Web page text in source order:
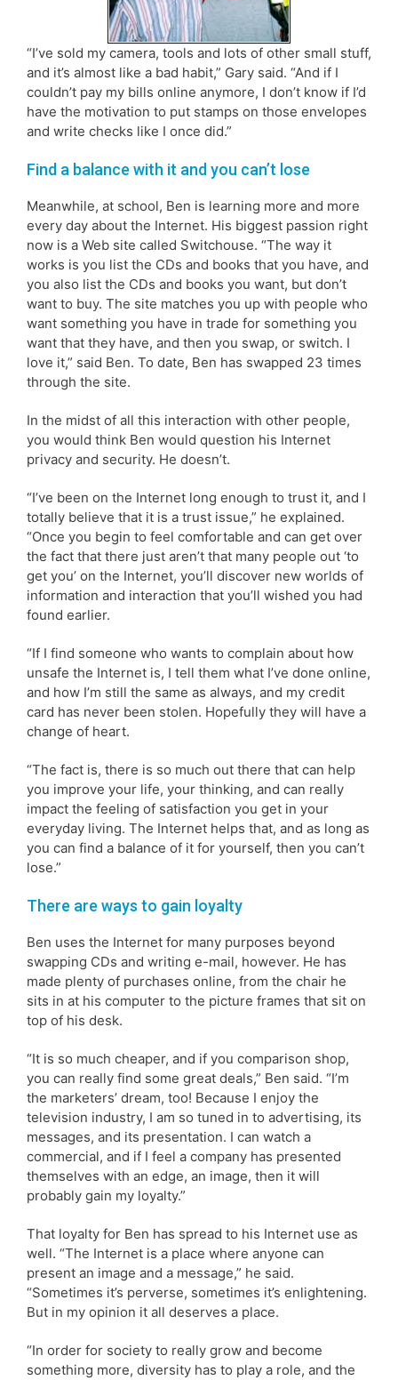
“I’ve sold my camera, tools and lots of other small stuff,
and it’s almost like a bad habit,” Gary said. “And if I
couldn’t pay my bills online anymore, I don’t know if I’d
have the motivation to put stamps on those envelopes
and write checks like I once did.”
Find a balance with it and you can’t lose
Meanwhile, at school, Ben is learning more and more
every day about the Internet. His biggest passion right
now is a Web site called Switchouse. “The way it
works is you list the CDs and books that you have, and
you also list the CDs and books you want, but don’t
want to buy. The site matches you up with people who
want something you have in trade for something you
want that they have, and then you swap, or switch. I
love it,” said Ben. To date, Ben has swapped 23 times
through the site.
In the midst of all this interaction with other people,
you would think Ben would question his Internet
privacy and security. He doesn’t.
“I’ve been on the Internet long enough to trust it, and I
totally believe that it is a trust issue,” he explained.
“Once you begin to feel comfortable and can get over
the fact that there just aren’t that many people out ‘to
get you’ on the Internet, you’ll discover new worlds of
information and interaction that you’ll wished you had
found earlier.
“If I find someone who wants to complain about how
unsafe the Internet is, I tell them what I’ve done online,
and how I’m still the same as always, and my credit
card has never been stolen. Hopefully they will have a
change of heart.
“The fact is, there is so much out there that can help
you improve your life, your thinking, and can really
impact the feeling of satisfaction you get in your
everyday living. The Internet helps that, and as long as
you can find a balance of it for yourself, then you can’t
lose.”
There are ways to gain loyalty
Ben uses the Internet for many purposes beyond
swapping CDs and writing e-mail, however. He has
made plenty of purchases online, from the chair he
sits in at his computer to the picture frames that sit on
top of his desk.
“It is so much cheaper, and if you comparison shop,
you can really find some great deals,” Ben said. “I’m
the marketers’ dream, too! Because I enjoy the
television industry, I am so tuned in to advertising, its
messages, and its presentation. I can watch a
commercial, and if I feel a company has presented
themselves with an edge, an image, then it will
probably gain my loyalty.”
That loyalty for Ben has spread to his Internet use as
well. “The Internet is a place where anyone can
present an image and a message,” he said.
“Sometimes it’s perverse, sometimes it’s enlightening.
But in my opinion it all deserves a place.
“In order for society to really grow and become
something more, diversity has to play a role, and the